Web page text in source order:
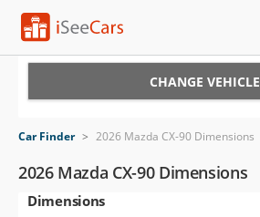
VIN Check
Saved Cars
CHANGE VEHICLE
Car Finder > 2026 Mazda CX-90 Dimensions
2026 Mazda CX-90 Dimensions
Dimensions